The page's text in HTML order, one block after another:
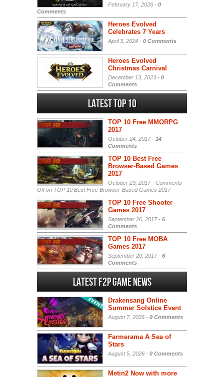
February 17, 2026 - 0
Comments
Heroes Evolved
Celebrates 7 Years
April 3, 2024 - 0 Comments
Heroes Evolved
Christmas Carnival
December 13, 2023 - 0
Comments
Latest Top 10
TOP 10 Free MMORPG
2017
October 24, 2017 - 14
Comments
TOP 10 Best Free
Browser-Based Games
2017
October 23, 2017 - Comments
Offon TOP 10 Best Free Browser-Based Games 2017
TOP 10 Free Shooter
Games 2017
September 26, 2017 - 6
Comments
TOP 10 Free MOBA
Games 2017
September 20, 2017 - 6
Comments
Latest F2P Game News
Drakensang Online
Summer Solstice Event
August 7, 2026 - 0 Comments
Farmerama A Sea of
Stars
August 5, 2026 - 0 Comments
Metin2 Now with more